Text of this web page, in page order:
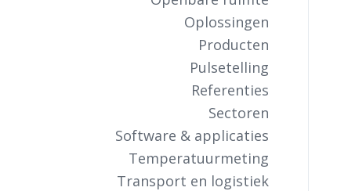
Oplossingen
Producten
Pulsetelling
Referenties
Sectoren
Software & applicaties
Temperatuurmeting
Transport en logistiek